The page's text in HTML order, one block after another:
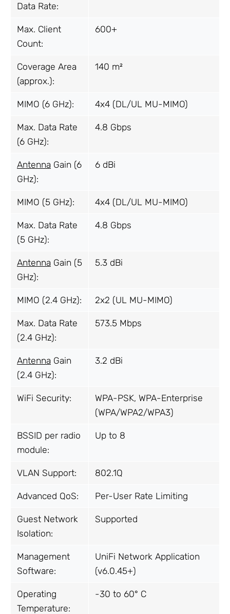
Data Rate:
Max. Client
Count:
600+
Coverage Area
(approx.):
140 m²
MIMO (6 GHz): 4x4 (DL/UL MU-MIMO)
Max. Data Rate
(6 GHz):
4.8 Gbps
Antenna Gain (6
GHz):
6 dBi
MIMO (5 GHz): 4x4 (DL/UL MU-MIMO)
Max. Data Rate
(5 GHz):
4.8 Gbps
Antenna Gain (5
GHz):
5.3 dBi
MIMO (2.4 GHz): 2x2 (UL MU-MIMO)
Max. Data Rate
(2.4 GHz):
573.5 Mbps
Antenna Gain
(2.4 GHz):
3.2 dBi
WiFi Security:
WPA-PSK, WPA-Enterprise
(WPA/WPA2/WPA3)
BSSID per radio
module:
Up to 8
VLAN Support: 802.1Q
Advanced QoS: Per-User Rate Limiting
Guest Network
Isolation:
Supported
Management
Software:
UniFi Network Application
(v6.0.45+)
Operating
Temperature:
-30 to 60° C